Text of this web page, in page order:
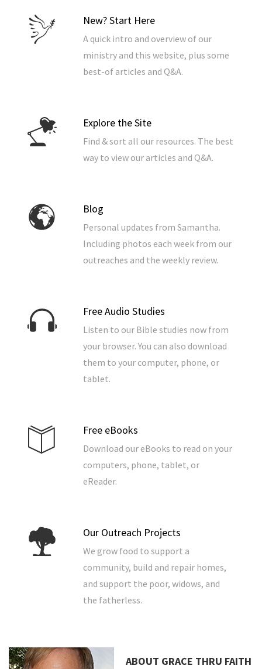
New? Start Here
A quick intro and overview of our
ministry and this website, plus some
best-of articles and Q&A.
Explore the Site
Find & sort all our resources. The best
way to view our articles and Q&A.
Blog
Personal updates from Samantha.
Including photos each week from our
outreaches and the weekly review.
Free Audio Studies
Listen to our Bible studies now from
your browser. You can also download
them to your computer, phone, or
tablet.
Free eBooks
Download our eBooks to read on your
computers, phone, tablet, or
eReader.
Our Outreach Projects
We grow food to support a
community, build and repair homes,
and support the poor, widows, and
the fatherless.
ABOUT GRACE THRU FAITH